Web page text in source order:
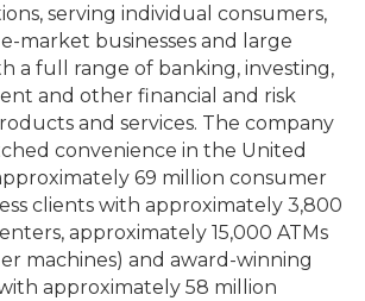
serving individual consumers,
market businesses and large
a full range of banking, investing,
and other financial and risk
and services. The company
convenience in the United
69 million consumer
clients with approximately 3,800
approximately 15,000 ATMs
machines) and award-winning
approximately 58 million